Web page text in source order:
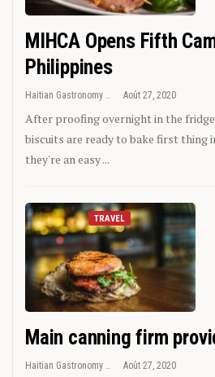
MIHCA Opens Fifth
Philippines
Août 27, 2020
After proofing overnight in the
biscuits are ready to bake first thing
they're an easy ...
TRAVEL
Main canning firm
Haitian Gastronomy Août 27, 2020